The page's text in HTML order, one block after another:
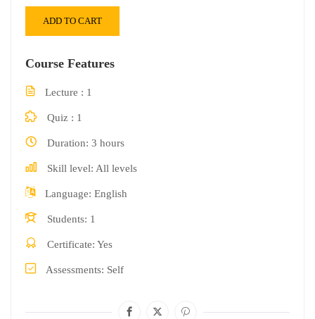
ADD TO CART
Course Features
Lecture 1
Quiz 1
Duration 3 hours
Skill level All levels
Language English
Students 1
Certificate Yes
Assessments Self